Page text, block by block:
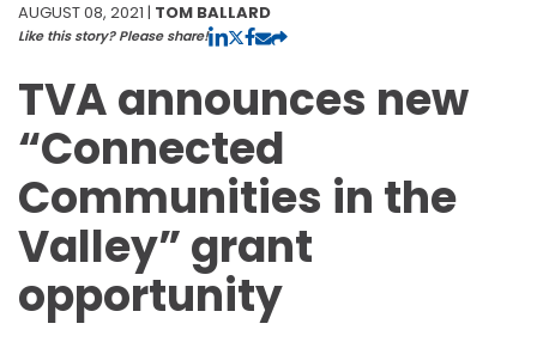
AUGUST 08, 2021 | TOM BALLARD
Like this story? Please share!
TVA announces new
“Connected
Communities in the
Valley” grant
opportunity